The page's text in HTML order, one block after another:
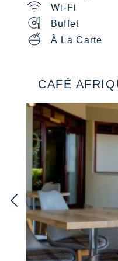
Wi-Fi
Buffet
À La Carte
CAFÉ